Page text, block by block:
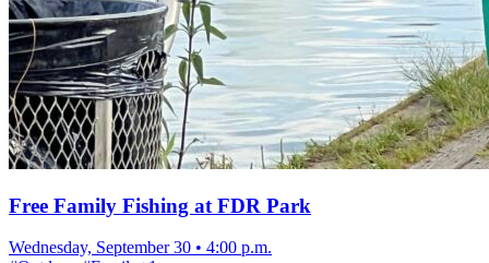
Free Family Fishing at FDR Park
Wednesday, September 30 • 4:00 p.m.